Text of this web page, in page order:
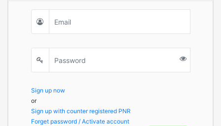
Sign up now
or
Sign up with counter registered PNR
Forget password / Activate account